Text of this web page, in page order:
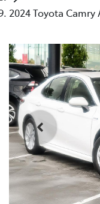
2024 Toyota Camry